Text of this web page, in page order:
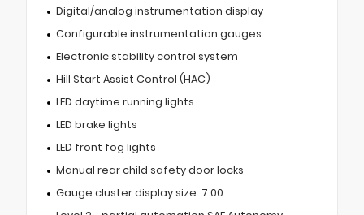
Digital/analog instrumentation display
Configurable instrumentation gauges
Electronic stability control system
Hill Start Assist Control (HAC)
LED daytime running lights
LED brake lights
LED front fog lights
Manual rear child safety door locks
Gauge cluster display size: 7.00